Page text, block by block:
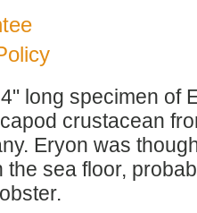
long specimen of
crustacean
Eryon was
the sea floor,